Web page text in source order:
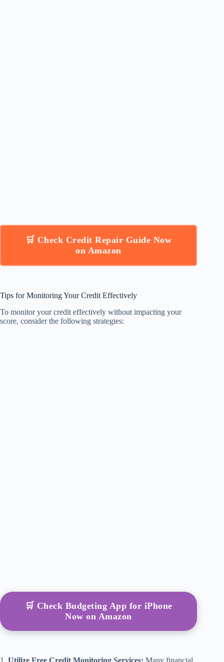
🛒 Check Credit Repair Guide Now
on Amazon
Tips for Monitoring Your Credit Effectively
To monitor your credit effectively without impacting your
score, consider the following strategies:
🛒 Check Budgeting App for iPhone
Now on Amazon
1. Utilize Free Credit Monitoring Services: Many financial